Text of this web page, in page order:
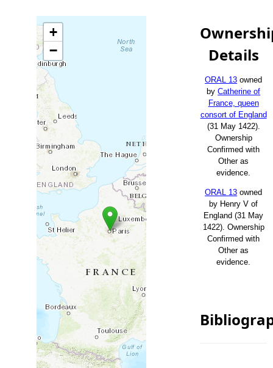
+
−
Details
ORAL 13 owned
byCatherine of
France, queen
consort of England
(31 May 1422).
Ownership
Confirmed with
Other as
evidence.
ORAL 13 owned
by Henry V of
England (31 May
1422). Ownership
Confirmed with
Other as
evidence.